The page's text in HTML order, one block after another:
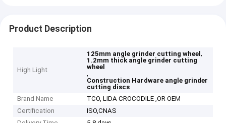
Product Description
High Light
125mm angle grinder cutting wheel,
1.2mm thick angle grinder cutting
wheel
,
Construction Hardware angle grinder
cutting discs
Brand Name
TCO, LIDA CROCODILE ,OR OEM
Certification
ISO,CNAS